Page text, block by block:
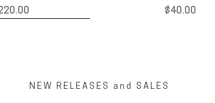
Price
$40.00
NEW RELEASES and SALES